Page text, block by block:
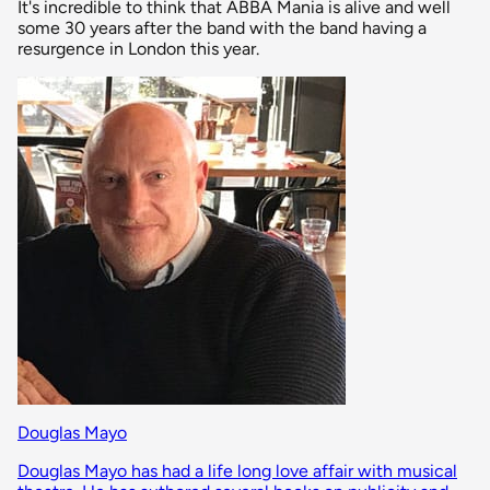
It's incredible to think that ABBA Mania is alive and well
some 30 years after the band with the band having a
resurgence in London this year.
Douglas Mayo
Douglas Mayo has had a life long love affair with musical